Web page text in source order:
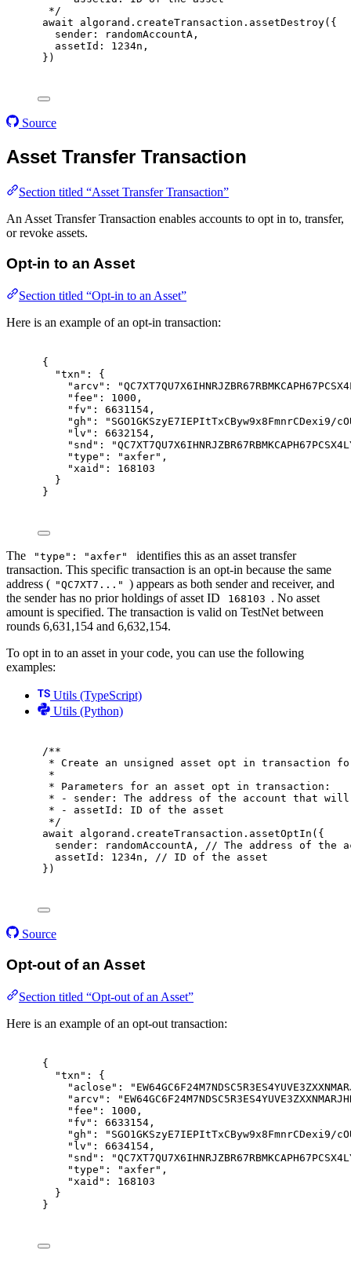
*/
await algorand . createTransaction . assetDestroy( {
sender : randomAccountA ,
assetId : 1234n ,
} )
Source
Asset Transfer Transaction
Section titled “Asset Transfer Transaction”
An Asset Transfer Transaction enables accounts to opt in to, transfer,
or revoke assets.
Opt-in to an Asset
Section titled “Opt-in to an Asset”
Here is an example of an opt-in transaction:
{
"txn " :
{
" arcv " :
" fee " : 1000 ,
" fv " : 6631154 ,
"gh " :
"SGO1GKSzyE7IEPItTxCByw9x8FmnrCDexi9/
" lv " : 6632154 ,
" snd " :
"type " : "axfer" ,
" xaid " :
168103
}
}
The "type": "axfer"
identifies this as an asset transfer
transaction. This specific transaction is an opt-in because the same
address ( "QC7XT7..." ) appears as both sender and receiver, and
the sender has no prior holdings of asset ID
168103 . No asset
amount is specified. The transaction is valid on TestNet between
rounds 6,631,154 and 6,632,154.
To opt in to an asset in your code, you can use the following
examples:
Utils (TypeScript)
Utils (Python)
/**
* Create an unsigned asset opt in transaction
*
* Parameters for an asset opt in transaction:
* - sender: The address of the account that
* - assetId: ID of the asset
*/
await algorand . createTransaction . assetOptIn ( {
sender : randomAccountA ,
// The address of the
assetId : 1234n ,
// ID of the asset
} )
Source
Opt-out of an Asset
Section titled “Opt-out of an Asset”
Here is an example of an opt-out transaction:
{
"txn " :
{
" aclose " :
" arcv " :
" fee " : 1000 ,
" fv " : 6633154 ,
"gh " :
"SGO1GKSzyE7IEPItTxCByw9x8FmnrCDexi9/
" lv " : 6634154 ,
" snd " :
"type " : "axfer" ,
"xaid " :
168103
}
}